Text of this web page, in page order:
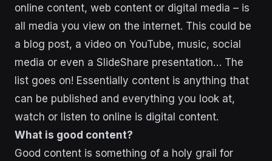
online content, web content or digital media – is
all media you view on the internet. This could be
a blog post, a video on YouTube, music, social
media or even a SlideShare presentation… The
list goes on! Essentially content is anything that
can be published and everything you look at,
watch or listen to online is digital content.
What is good content?
Good content is something of a holy grail for